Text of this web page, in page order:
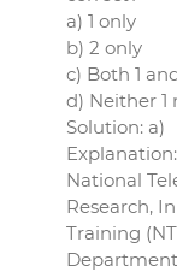
a) 1 only
b) 2 only
c) Both 1
d) Neither 1
Solution: a)
Explanation:
National
Research,
Training